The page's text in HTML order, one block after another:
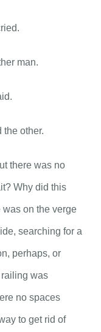
man.
the other.
there was no
Why did this
was on the verge
searching for a
perhaps, or
was
no spaces
to get rid of